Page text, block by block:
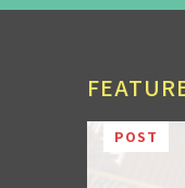
POST